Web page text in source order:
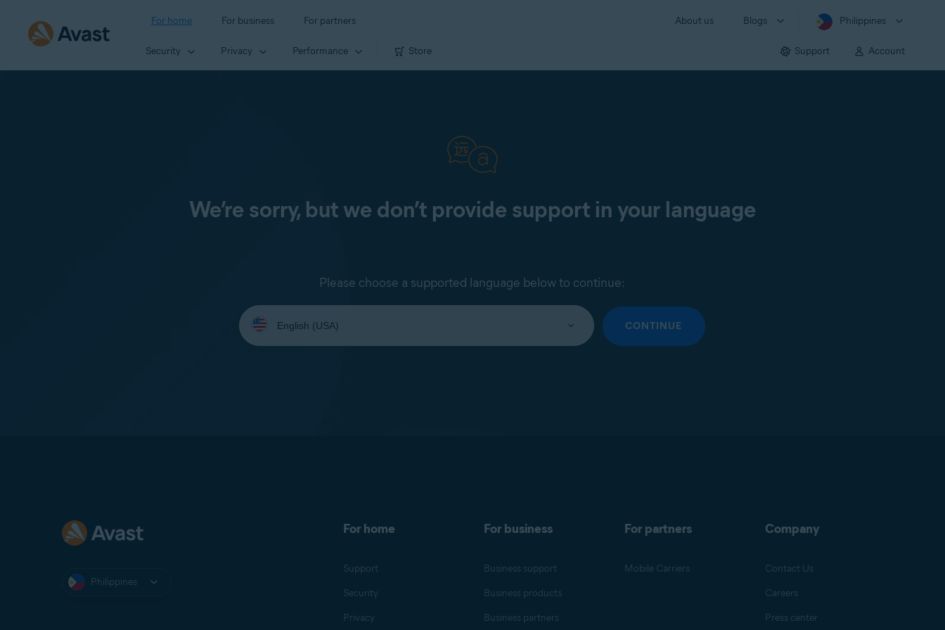
For home For business For partners About us Blogs Philippines
Security Privacy Performance Store Support Account
We’re sorry, but we don’t provide support in your language
Please choose a supported language below to continue:
Select
your
language:
CONTINUE
Philippines
For home
Support
Security
Privacy
For business
Business support
Business products
Business partners
For partners
Mobile Carriers
Company
Contact Us
Careers
Press center